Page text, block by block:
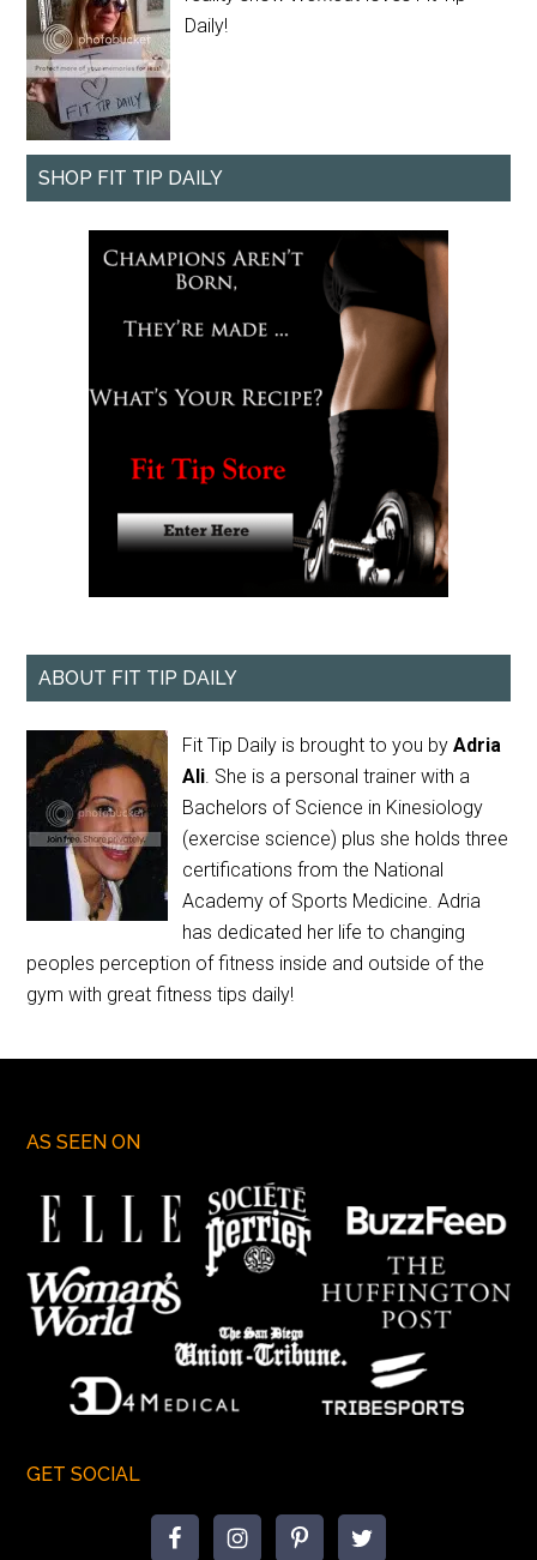
Daily!
SHOP FIT TIP DAILY
ABOUT FIT TIP DAILY
Fit Tip Daily is brought to you byAdria
Ali. She is a personal trainer with a
Bachelors of Science in Kinesiology
(exercise science) plus she holds three
certifications from the National
Academy of Sports Medicine. Adria
has dedicated her life to changing
peoples perception of fitness inside and outside of the
gym with great fitness tips daily!
AS SEEN ON
GET SOCIAL